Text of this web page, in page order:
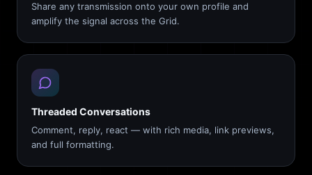
Share any transmission onto your own profile and
amplify the signal across the Grid.
Threaded Conversations
Comment, reply, react — with rich media, link previews,
and full formatting.